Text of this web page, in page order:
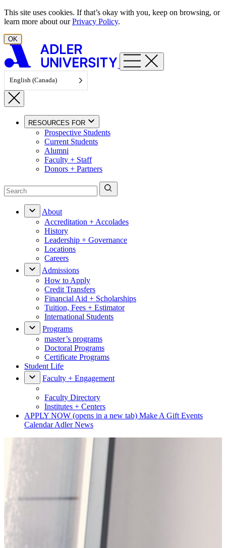
Skip to content
This site uses cookies. If that’s okay with you, keep on browsing, or
learn more about ourPrivacy Policy.
OK
English (Canada)
RESOURCES FOR
Prospective Students
Current Students
Alumni
Faculty + Staff
Donors + Partners
About
Accreditation + Accolades
History
Leadership + Governance
Locations
Careers
Admissions
How to Apply
Credit Transfers
Financial Aid + Scholarships
Tuition, Fees + Estimator
International Students
Programs
master’s programs
Doctoral Programs
Certificate Programs
Student Life
Faculty + Engagement
Faculty Directory
Institutes + Centers
APPLY NOW (opens in a new tab) Make A Gift Events
CalendarAdler News